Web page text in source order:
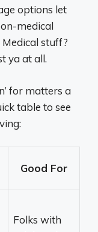
options let
medical
stuff?
ya at all.
for matters a
table to see
Good For
Folks with